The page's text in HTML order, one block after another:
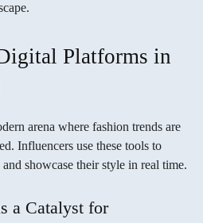
Platforms in
arena where fashion trends are
Influencers use these tools to
showcase their style in real time.
a Catalyst for